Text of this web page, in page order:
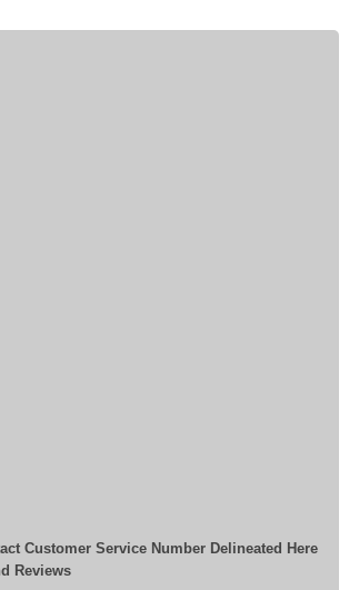
Customer Service Number Delineated Here
Reviews